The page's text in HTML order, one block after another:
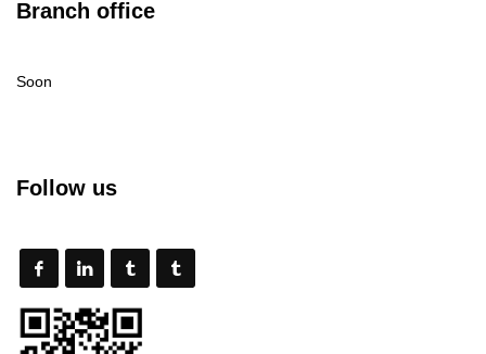
Branch office
Soon
Follow us